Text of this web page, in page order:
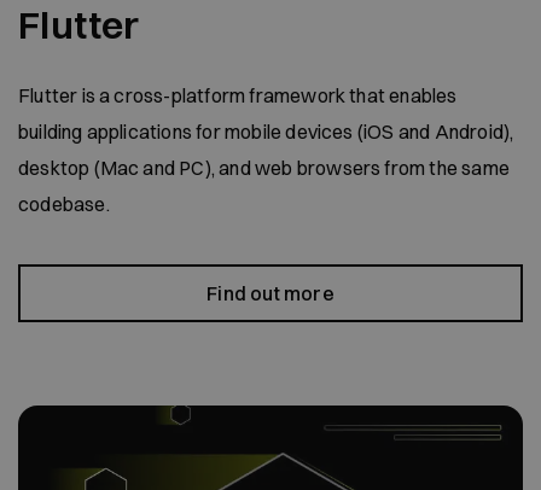
Flutter
Flutter is a cross-platform framework that enables
building applications for mobile devices (iOS and Android),
desktop (Mac and PC), and web browsers from the same
codebase.
Find out more